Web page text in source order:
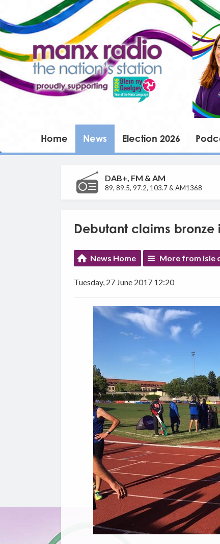
Home News Election 2026
DAB+, FM & AM
89, 89.5, 97.2, 103.7 & AM1368
Debutant claims bronze
News Home More from Isle
Tuesday, 27 June 2017 12:20